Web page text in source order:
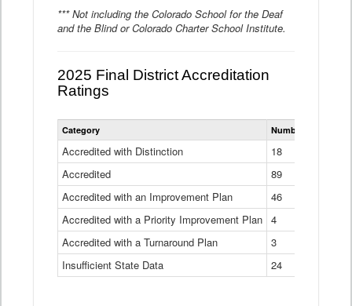
*** Not including the Colorado School for the Deaf
and the Blind or Colorado Charter School Institute.
2025 Final District Accreditation
Ratings
Statewide
District
Ratings
Table
Category Number of Districts
Accredited with Distinction
18
Accredited
89
Accredited with an Improvement Plan
46
Accredited with a Priority Improvement Plan 4
Accredited with a Turnaround Plan
3
Insufficient State Data
24